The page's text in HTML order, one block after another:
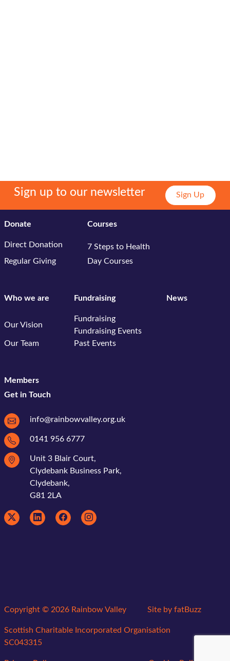
Sign up to our newsletter Sign Up
Donate
Direct Donation
Regular Giving
Courses
7 Steps to Health
Day Courses
Who we are
Our Vision
Our Team
Fundraising
Fundraising
Fundraising Events
Past Events
News
Members
Get in Touch
info@rainbowvalley.org.uk
0141 956 6777
Unit 3 Blair Court,
Clydebank Business Park,
Clydebank,
G81 2LA
Copyright © 2026 Rainbow Valley Site by fatBuzz
Scottish Charitable Incorporated Organisation
SC043315